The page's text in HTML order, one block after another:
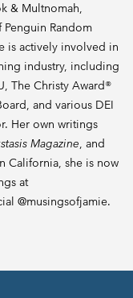
& Multnomah,
Random
is actively involved in
industry, including
The Christy Award®
and various DEI
Her own writings
Magazine, and
California, she is now
at
@musingsofjamie.